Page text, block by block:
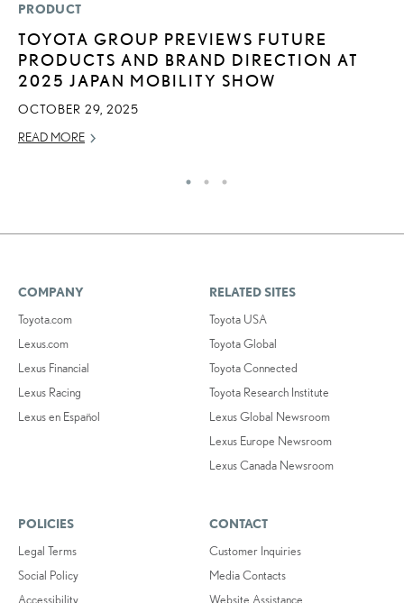
PRODUCT
TOYOTA GROUP PREVIEWS FUTURE
PRODUCTS AND BRAND DIRECTION AT
2025 JAPAN MOBILITY SHOW
OCTOBER 29, 2025
READ MORE
COMPANY
Toyota.com
Lexus.com
Lexus Financial
Lexus Racing
Lexus en Español
RELATED SITES
Toyota USA
Toyota Global
Toyota Connected
Toyota Research Institute
Lexus Global Newsroom
Lexus Europe Newsroom
Lexus Canada Newsroom
POLICIES
Legal Terms
Social Policy
Accessibility
CONTACT
Customer Inquiries
Media Contacts
Website Assistance